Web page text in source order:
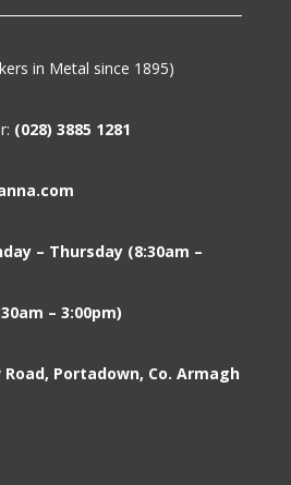
in Metal since 1895)
(028) 3885 1281
– Thursday (8:30am –
– 3:00pm)
Road, Portadown, Co. Armagh